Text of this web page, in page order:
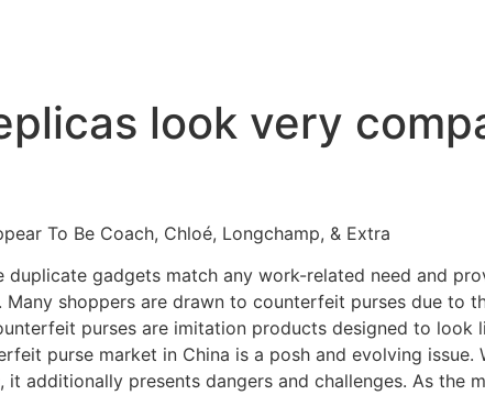
look very
To Be Coach, Chloé, Longchamp, & Extra
gadgets match any work-related need and
shoppers are drawn to counterfeit purses due to
purses are imitation products designed to look
purse market in China is a posh and evolving
, it additionally presents dangers and challenges. As the